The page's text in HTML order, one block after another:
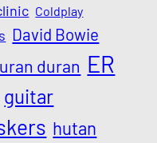
Coldplay
David Bowie
duran ER
guitar
hutan